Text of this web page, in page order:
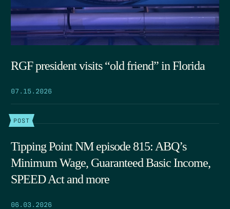
RGF president visits “old friend” in Florida
07.15.2026
POST
Tipping Point NM episode 815: ABQ’s
Minimum Wage, Guaranteed Basic Income,
SPEED Act and more
06.03.2026